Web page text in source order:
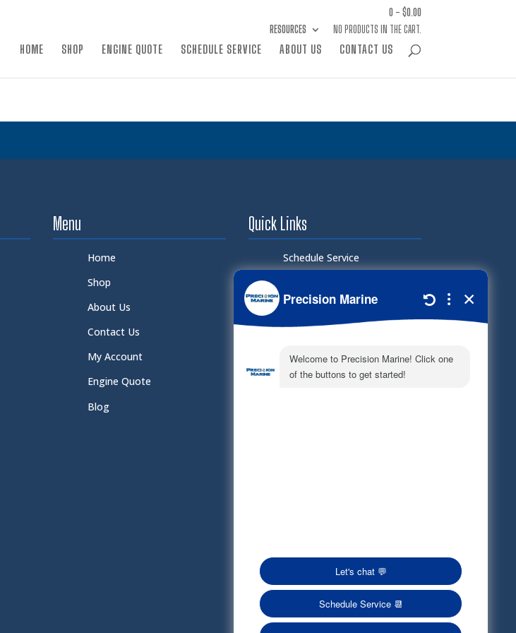
RESOURCES
0 - $0.00
NO PRODUCTS IN THE CART.
HOME SHOP ENGINE QUOTE SCHEDULE SERVICE ABOUT US CONTACT US
Menu
Home
Shop
About Us
Contact Us
My Account
Engine Quote
Blog
Quick Links
Schedule Service
Document Library
Electronic Parts Catalog
Part Request
Privacy Policy